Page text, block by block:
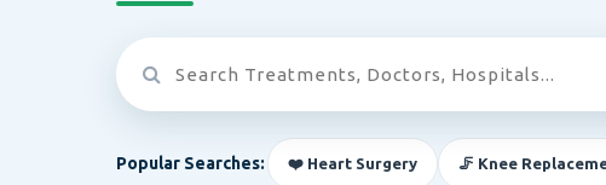
Popular Searches: ❤️ Heart Surgery 🦵 Knee